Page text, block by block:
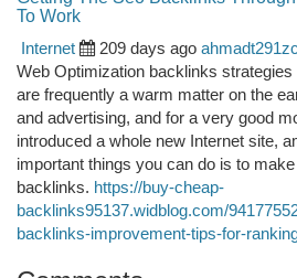
To Work
Internet
209 days ago
Web Optimization backlinks
are frequently a warm matter on the
and advertising, and for a very good
introduced a whole new Internet site,
important things you can do is to
backlinks. https://buy-cheap-
backlinks95137.widblog.com/
backlinks-improvement-tips-for-